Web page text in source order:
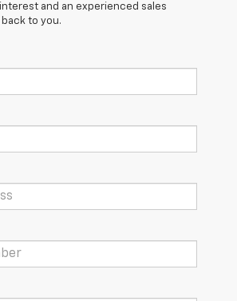
and an experienced sales
to you.